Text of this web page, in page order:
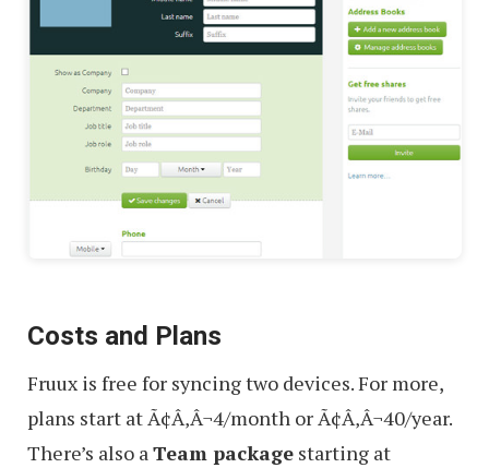
Costs and Plans
Fruux is free for syncing two devices. For more,
plans start at Ã¢Â‚Â¬4/month or Ã¢Â‚Â¬40/year.
There’s also aTeam package starting at